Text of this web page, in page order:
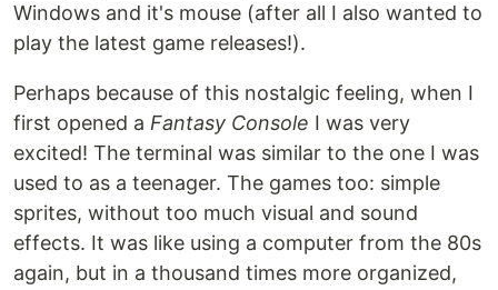
Windows and it's mouse (after all I also wanted to
play the latest game releases!).
Perhaps because of this nostalgic feeling, when I
first opened a Fantasy Console I was very
excited! The terminal was similar to the one I was
used to as a teenager. The games too: simple
sprites, without too much visual and sound
effects. It was like using a computer from the 80s
again, but in a thousand times more organized,